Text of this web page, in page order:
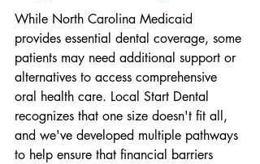
While North Carolina Medicaid
provides essential dental coverage, some
patients may need additional support or
alternatives to access comprehensive
oral health care. Local Start Dental
recognizes that one size doesn't fit all,
and we've developed multiple pathways
to help ensure that financial barriers